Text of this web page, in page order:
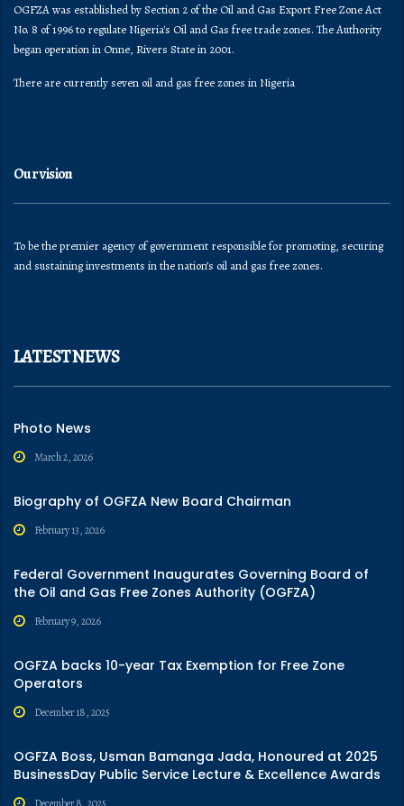
OGFZA was established by Section 2 of the Oil and Gas Export Free Zone Act
No. 8 of 1996 to regulate Nigeria's Oil and Gas free trade zones. The Authority
began operation in Onne, Rivers State in 2001.
There are currently seven oil and gas free zones in Nigeria
Our vision
To be the premier agency of government responsible for promoting, securing
and sustaining investments in the nation’s oil and gas free zones.
LATEST NEWS
Photo News
March 2, 2026
Biography of OGFZA New Board Chairman
February 13, 2026
Federal Government Inaugurates Governing Board of
the Oil and Gas Free Zones Authority (OGFZA)
February 9, 2026
OGFZA backs 10-year Tax Exemption for Free Zone
Operators
December 18, 2025
OGFZA Boss, Usman Bamanga Jada, Honoured at 2025
BusinessDay Public Service Lecture & Excellence Awards
December 8, 2025